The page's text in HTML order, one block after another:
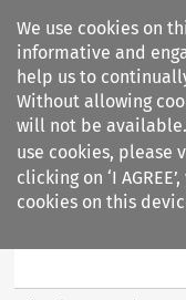
We use cookies on
informative and
help us to
Without allowing
will not be
use cookies, please
clicking on ‘I
cookies on this
International